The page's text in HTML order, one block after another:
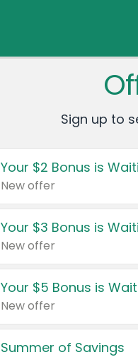
Sign up to
Your $2 Bonus is
New offer
Your $3 Bonus is
New offer
Your $5 Bonus is
New offer
Summer of Savings